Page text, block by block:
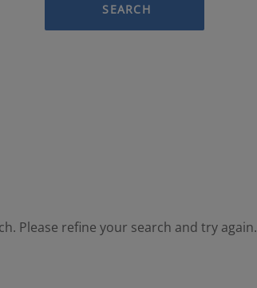
SEARCH
Please refine your search and try again.